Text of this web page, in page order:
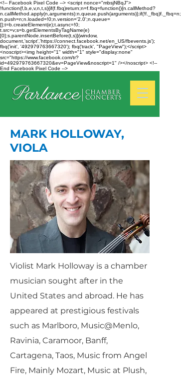
<!-- Facebook Pixel Code --> <script nonce="mbsjNBqJ">
!function(f,b,e,v,n,t,s){if(f.fbq)return;n=f.fbq=function(){n.callMethod?
n.callMethod.apply(n,arguments):n.queue.push(arguments)};if(!f._fbq)f._fbq=n;
n.push=n;n.loaded=!0;n.version='2.0';n.queue=
[];t=b.createElement(e);t.async=!0;
t.src=v;s=b.getElementsByTagName(e)
[0];s.parentNode.insertBefore(t,s)}(window,
document,'script','https://connect.facebook.net/en_US/fbevents.js');
fbq('init', '492979763667320'); fbq('track', "PageView");</script>
<noscript><img height="1" width="1" style="display:none"
src="https://www.facebook.com/tr?
id=492979763667320&ev=PageView&noscript=1" /></noscript> <!--
End Facebook Pixel Code -->
MARK HOLLOWAY,
VIOLA
Violist Mark Holloway is a chamber
musician sought after in the
United States and abroad. He has
appeared at prestigious festivals
such as Marlboro, Music@Menlo,
Ravinia, Caramoor, Banff,
Cartagena, Taos, Music from Angel
Fire, Mainly Mozart, Music at Plush,